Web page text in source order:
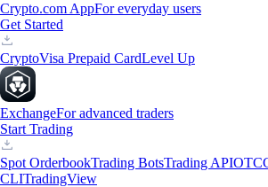
Crypto.com AppFor everyday users
Get Started
CryptoVisa Prepaid CardLevel Up
ExchangeFor advanced traders
Start Trading
Spot OrderbookTrading BotsTrading APIOTC
CLITradingView